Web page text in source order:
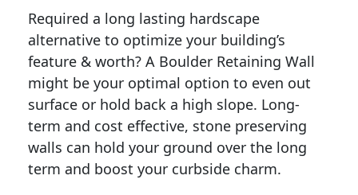
Required a long lasting hardscape
alternative to optimize your building’s
feature & worth? A Boulder Retaining Wall
might be your optimal option to even out
surface or hold back a high slope. Long-
term and cost effective, stone preserving
walls can hold your ground over the long
term and boost your curbside charm.